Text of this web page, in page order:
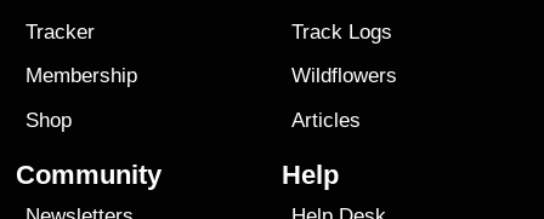
Tracker
Membership
Shop
Track Logs
Wildflowers
Articles
Community Help